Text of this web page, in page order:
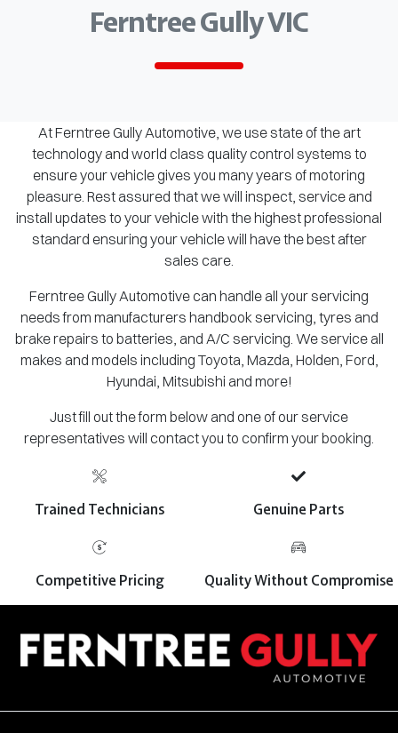
Ferntree Gully VIC
At Ferntree Gully Automotive, we use state of the art
technology and world class quality control systems to
ensure your vehicle gives you many years of motoring
pleasure. Rest assured that we will inspect, service and
install updates to your vehicle with the highest professional
standard ensuring your vehicle will have the best after
sales care.
Ferntree Gully Automotive can handle all your servicing
needs from manufacturers handbook servicing, tyres and
brake repairs to batteries, and A/C servicing. We service all
makes and models including Toyota, Mazda, Holden, Ford,
Hyundai, Mitsubishi and more!
Just fill out the form below and one of our service
representatives will contact you to confirm your booking.
Trained Technicians Genuine Parts
Competitive Pricing Quality Without Compromise